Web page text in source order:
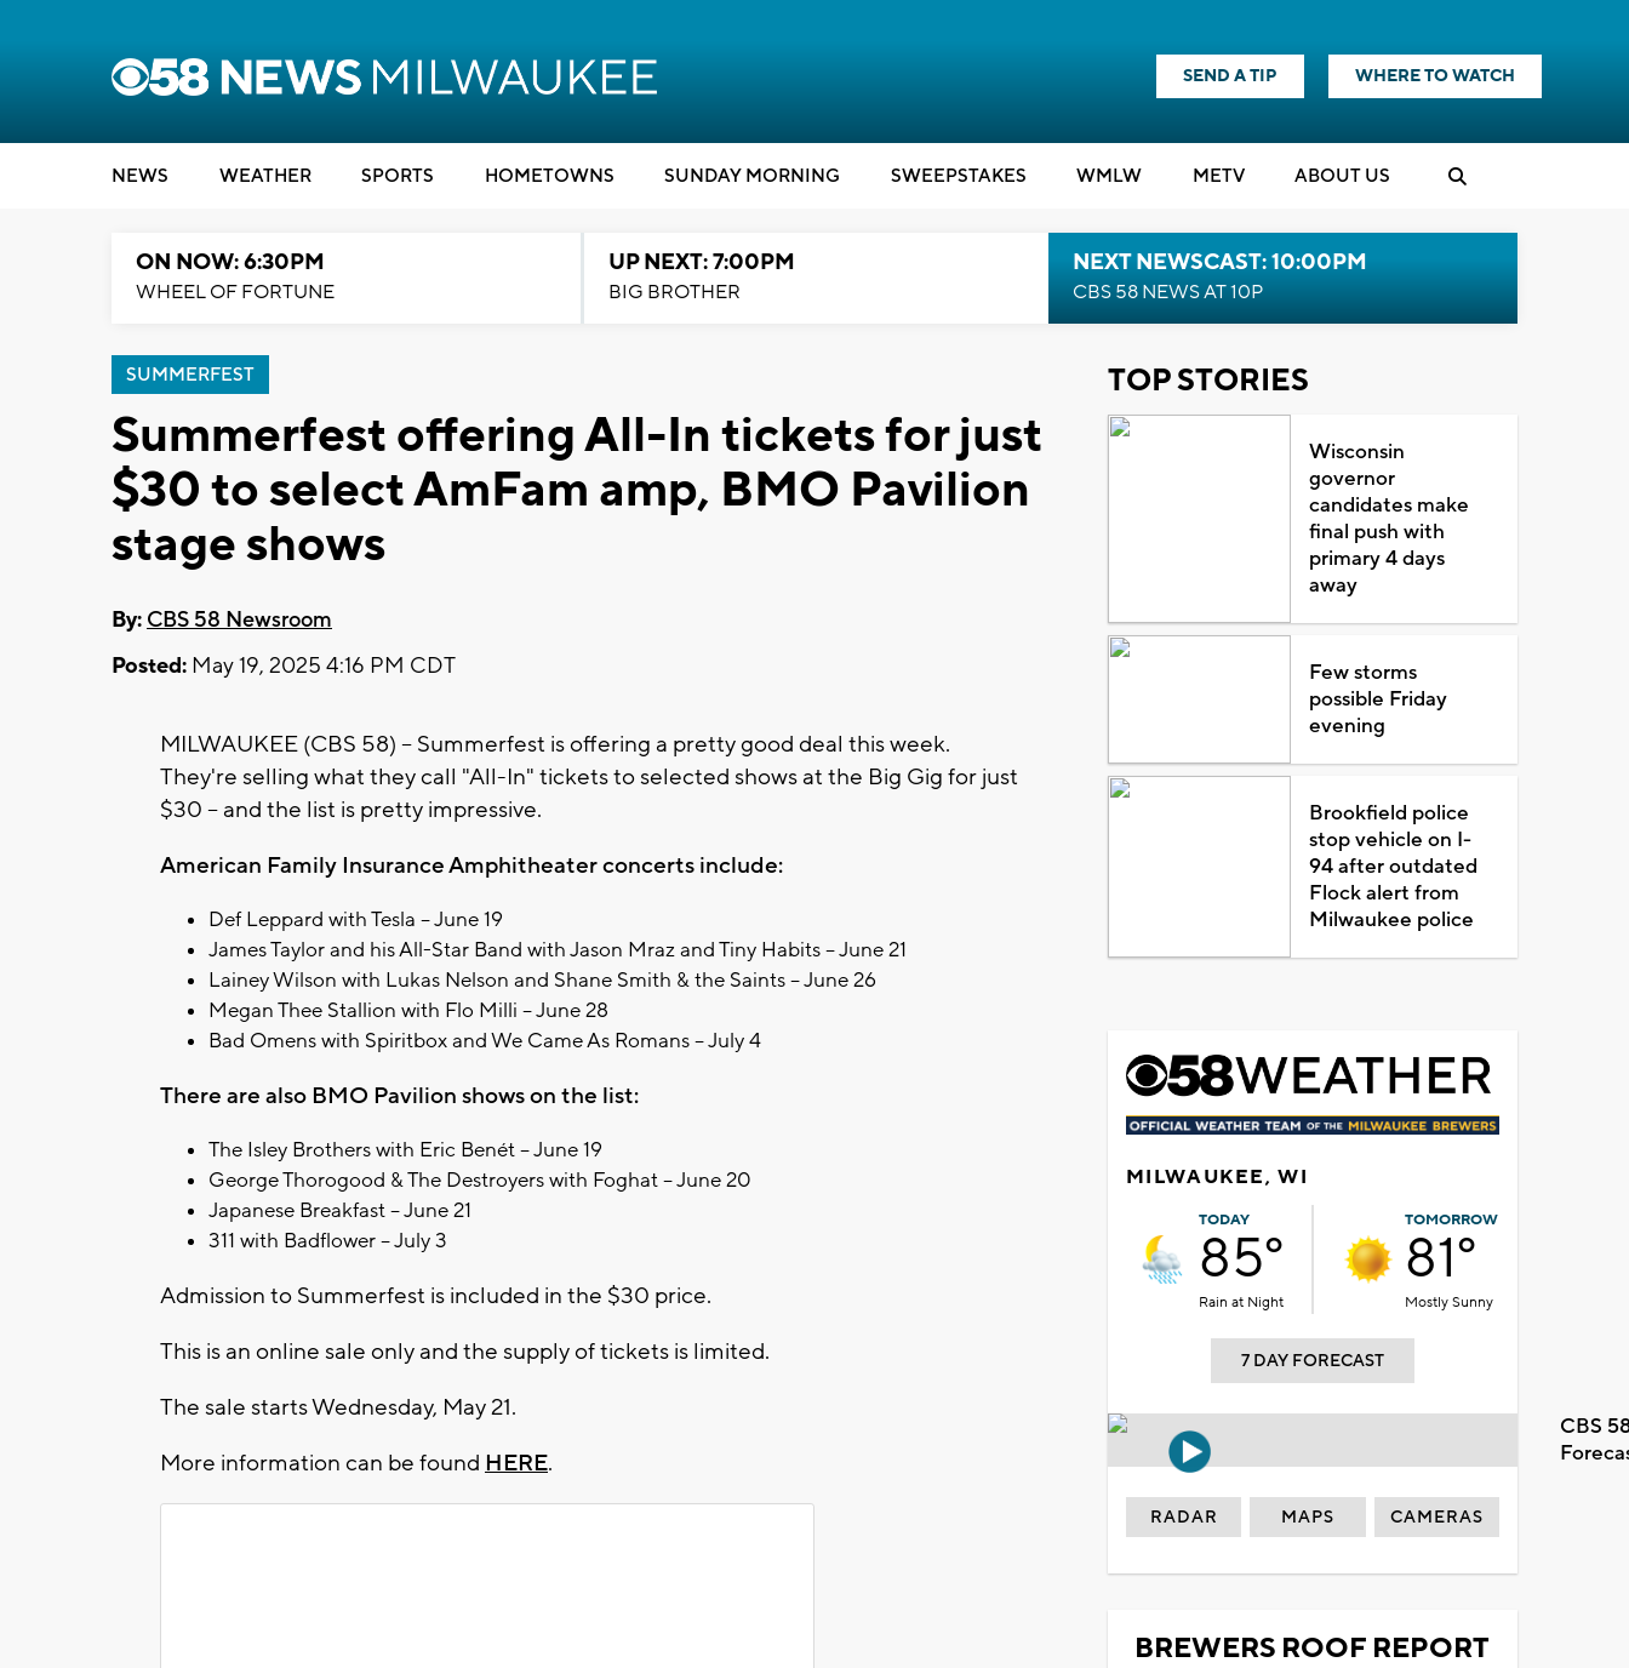
SEND A TIP WHERE TO WATCH
NEWS WEATHER SPORTS HOMETOWNS SUNDAY MORNING SWEEPSTAKES WMLW METV ABOUT US
ON NOW: 6:30PM
WHEEL OF FORTUNE
UP NEXT: 7:00PM
BIG BROTHER
NEXT NEWSCAST: 10:00PM
CBS 58 NEWS AT 10P
SUMMERFEST
Summerfest offering All-In tickets for just
$30 to select AmFam amp, BMO Pavilion
stage shows
By: CBS 58 Newsroom
Posted: May 19, 2025 4:16 PM CDT
MILWAUKEE (CBS 58) -- Summerfest is offering a pretty good deal this week.
They're selling what they call "All-In" tickets to selected shows at the Big Gig for just
$30 -- and the list is pretty impressive.
American Family Insurance Amphitheater concerts include:
Def Leppard with Tesla – June 19
James Taylor and his All-Star Band with Jason Mraz and Tiny Habits – June 21
Lainey Wilson with Lukas Nelson and Shane Smith & the Saints – June 26
Megan Thee Stallion with Flo Milli – June 28
Bad Omens with Spiritbox and We Came As Romans – July 4
There are also BMO Pavilion shows on the list:
The Isley Brothers with Eric Benét – June 19
George Thorogood & The Destroyers with Foghat – June 20
Japanese Breakfast – June 21
311 with Badflower – July 3
Admission to Summerfest is included in the $30 price.
This is an online sale only and the supply of tickets is limited.
The sale starts Wednesday, May 21.
More information can be found HERE.
TOP STORIES
Wisconsin
governor
candidates make
final push with
primary 4 days
away
Few storms
possible Friday
evening
Brookfield police
stop vehicle on I-
94 after outdated
Flock alert from
Milwaukee police
MILWAUKEE, WI
TODAY
85°
Rain at Night
TOMORROW
81°
Mostly Sunny
7 DAY FORECAST
CBS
RADAR MAPS CAMERAS
BREWERS ROOF REPORT